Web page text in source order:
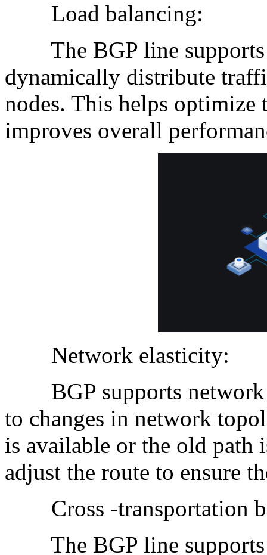
Load balancing:
The BGP line supports
dynamically distribute
nodes. This helps optimize
improves overall
Network elasticity:
BGP supports network
to changes in network
is available or the old path
adjust the route to ensure
Cross -transportation
The BGP line supports